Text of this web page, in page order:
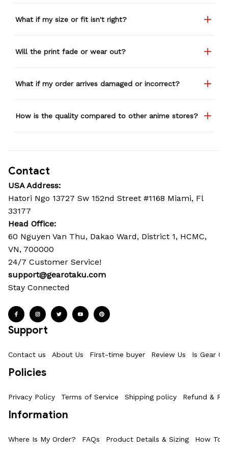
What if my size or fit isn't right?
Will the print fade or wear out?
What if my order arrives damaged or incorrect?
How is the quality compared to other anime stores?
Contact
USA Address:
Hatori Ngo 13727 Sw 152nd Street #1168 Miami, Fl
33177
Head Office:
60 Nguyen Van Thu, Dakao Ward, District 1, HCMC,
VN, 700000
24/7 Customer Service!
support@gearotaku.com
Stay Connected
Support
Contact us About Us First-time buyer Review Us Is Gear
Policies
Privacy Policy Terms of Service Shipping policy Refund &
Information
Where Is My Order? FAQs Product Details & Sizing How To